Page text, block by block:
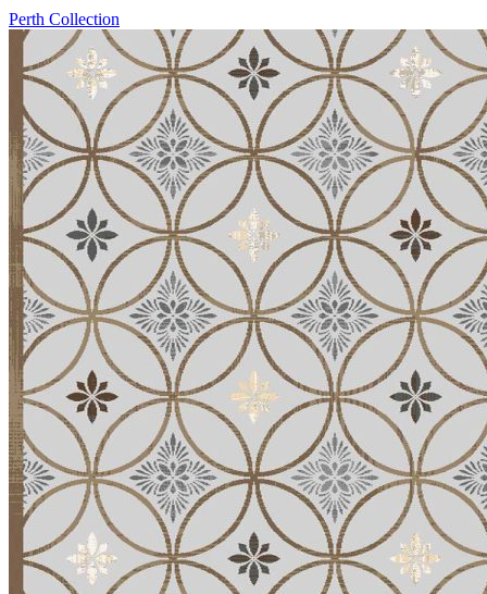
Perth Collection